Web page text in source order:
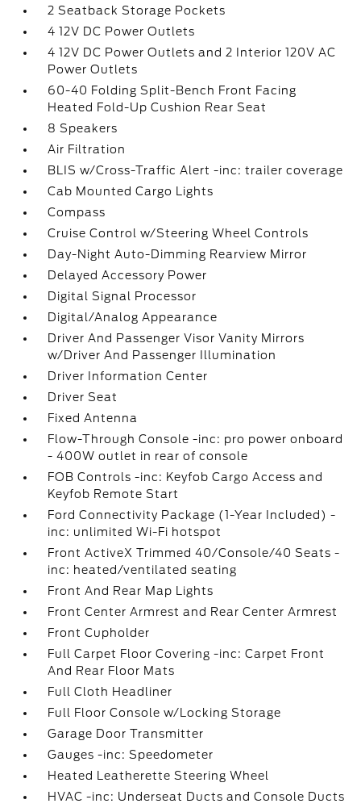
2 Seatback Storage Pockets
4 12V DC Power Outlets
4 12V DC Power Outlets and 2 Interior 120V AC
Power Outlets
60-40 Folding Split-Bench Front Facing
Heated Fold-Up Cushion Rear Seat
8 Speakers
Air Filtration
BLIS w/Cross-Traffic Alert -inc: trailer coverage
Cab Mounted Cargo Lights
Compass
Cruise Control w/Steering Wheel Controls
Day-Night Auto-Dimming Rearview Mirror
Delayed Accessory Power
Digital Signal Processor
Digital/Analog Appearance
Driver And Passenger Visor Vanity Mirrors
w/Driver And Passenger Illumination
Driver Information Center
Driver Seat
Fixed Antenna
Flow-Through Console -inc: pro power onboard
- 400W outlet in rear of console
FOB Controls -inc: Keyfob Cargo Access and
Keyfob Remote Start
Ford Connectivity Package (1-Year Included) -
inc: unlimited Wi-Fi hotspot
Front ActiveX Trimmed 40/Console/40 Seats -
inc: heated/ventilated seating
Front And Rear Map Lights
Front Center Armrest and Rear Center Armrest
Front Cupholder
Full Carpet Floor Covering -inc: Carpet Front
And Rear Floor Mats
Full Cloth Headliner
Full Floor Console w/Locking Storage
Garage Door Transmitter
Gauges -inc: Speedometer
Heated Leatherette Steering Wheel
HVAC -inc: Underseat Ducts and Console Ducts